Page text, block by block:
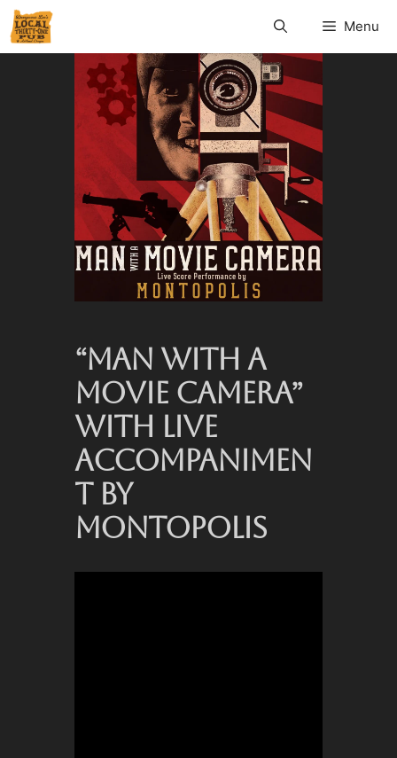
Menu
“MAN WITH A
MOVIE CAMERA”
WITH LIVE
ACCOMPANIMEN
T BY
MONTOPOLIS